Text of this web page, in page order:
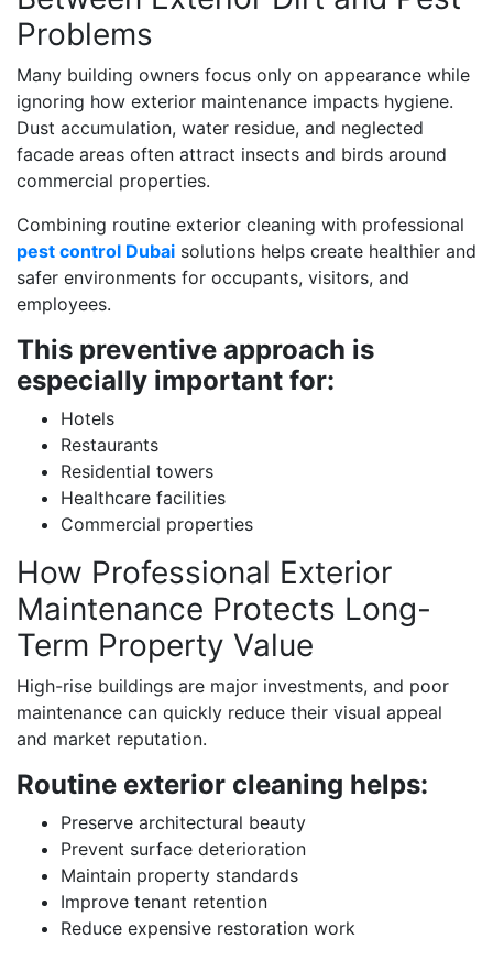
Problems
Many building owners focus only on appearance while
ignoring how exterior maintenance impacts hygiene.
Dust accumulation, water residue, and neglected
facade areas often attract insects and birds around
commercial properties.
Combining routine exterior cleaning with professional
pest control Dubai solutions helps create healthier and
safer environments for occupants, visitors, and
employees.
This preventive approach is
especially important for:
Hotels
Restaurants
Residential towers
Healthcare facilities
Commercial properties
How Professional Exterior
Maintenance Protects Long-
Term Property Value
High-rise buildings are major investments, and poor
maintenance can quickly reduce their visual appeal
and market reputation.
Routine exterior cleaning helps:
Preserve architectural beauty
Prevent surface deterioration
Maintain property standards
Improve tenant retention
Reduce expensive restoration work